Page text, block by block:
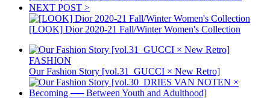
NEXT POST >
[LOOK] Dior 2020-21 Fall/Winter Women's Collection
FASHION
Our Fashion Story [vol.31_GUCCI × New Retro]